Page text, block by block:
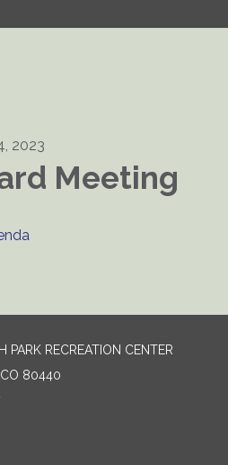
2023
Meeting
RECREATION CENTER
CO 80440